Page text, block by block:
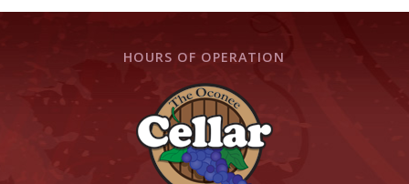
HOURS OF OPERATION